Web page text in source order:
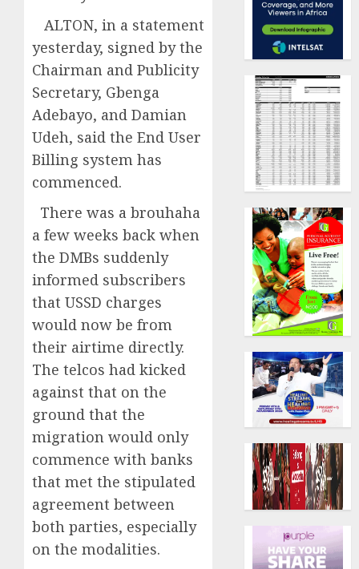
ALTON, in a statement
yesterday, signed by the
Chairman and Publicity
Secretary, Gbenga
Adebayo, and Damian
Udeh, said the End User
Billing system has
commenced.
There was a brouhaha
a few weeks back when
the DMBs suddenly
informed subscribers
that USSD charges
would now be from
their airtime directly.
The telcos had kicked
against that on the
ground that the
migration would only
commence with banks
that met the stipulated
agreement between
both parties, especially
on the modalities.